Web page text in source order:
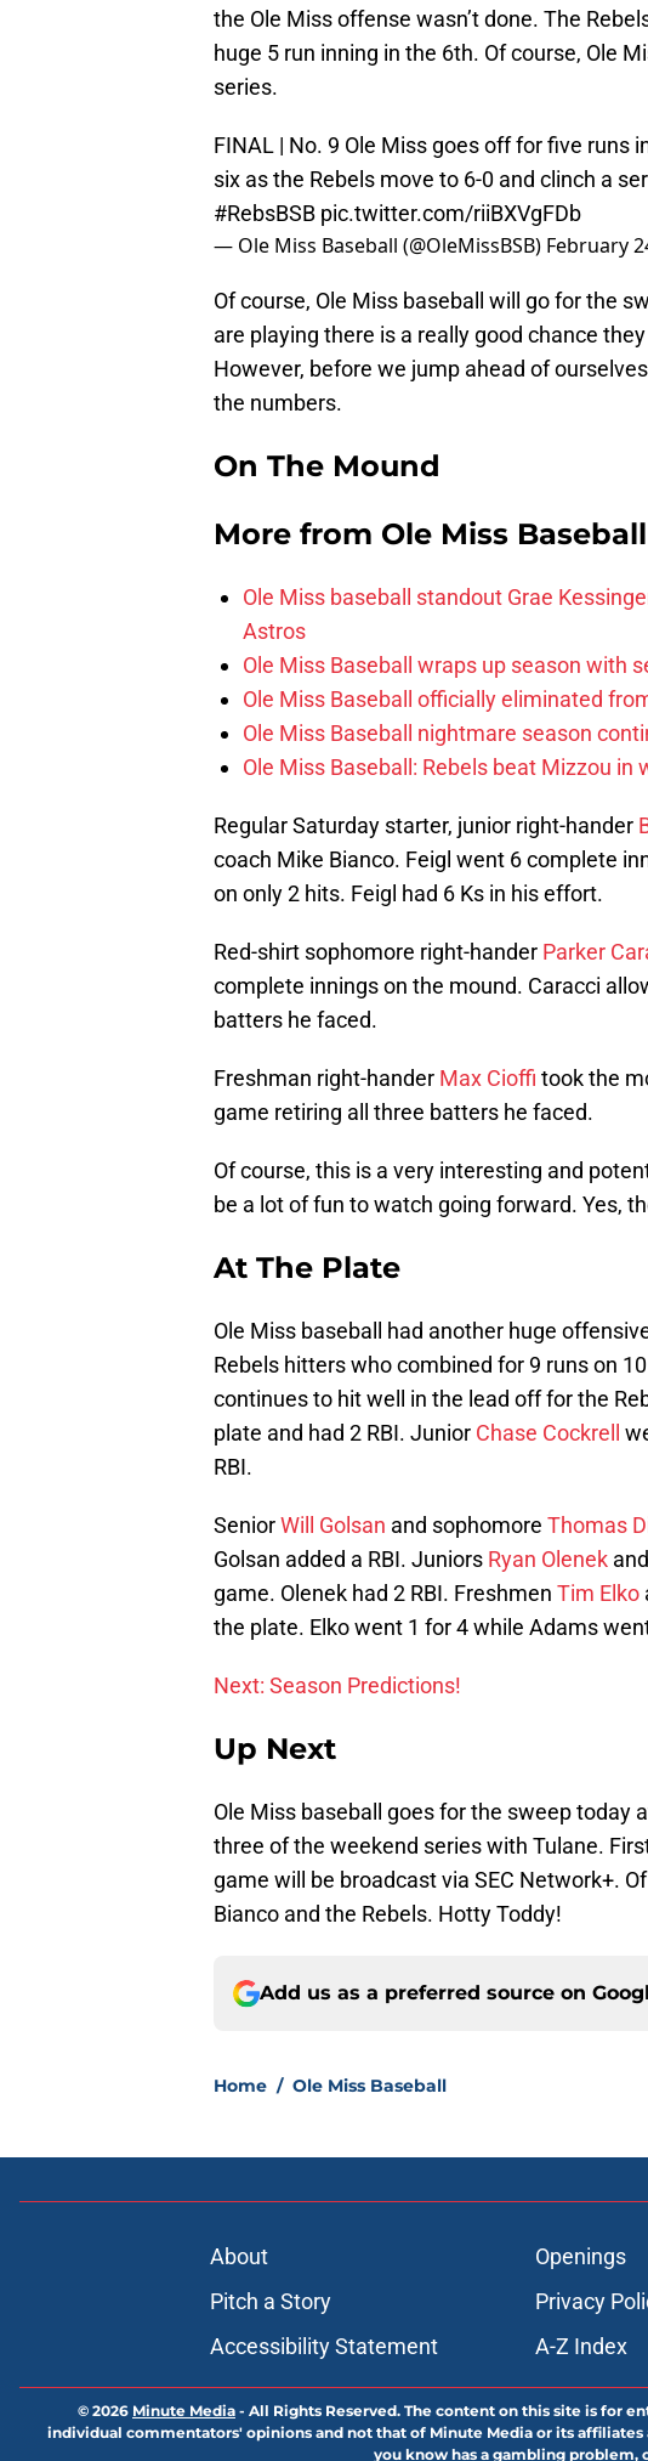
the Ole Miss offense wasn’t done. The
huge 5 run inning in the 6th. Of course, Ole
series.
FINAL | No. 9 Ole Miss goes off for five runs
six as the Rebels move to 6-0 and clinch a
#RebsBSB pic.twitter.com/riiBXVgFDb
— Ole Miss Baseball (@OleMissBSB) February
Of course, Ole Miss baseball will go for the
are playing there is a really good chance
However, before we jump ahead of
the numbers.
On The Mound
More from Ole Miss Baseball
Ole Miss baseball standout Grae
Astros
Ole Miss Baseball wraps up season with
Ole Miss Baseball officially eliminated
Ole Miss Baseball nightmare season
Ole Miss Baseball: Rebels beat Mizzou in
Regular Saturday starter, junior right-hander
coach Mike Bianco. Feigl went 6 complete
on only 2 hits. Feigl had 6 Ks in his effort.
Red-shirt sophomore right-hander Parker
complete innings on the mound. Caracci
batters he faced.
Freshman right-hander Max Cioffi took the
game retiring all three batters he faced.
Of course, this is a very interesting and
be a lot of fun to watch going forward. Yes,
At The Plate
Ole Miss baseball had another huge
Rebels hitters who combined for 9 runs on
continues to hit well in the lead off for the
plate and had 2 RBI. Junior Chase Cockrell
RBI.
SeniorWill Golsan and sophomore Thomas
Golsan added a RBI. Juniors Ryan Olenek and
game. Olenek had 2 RBI. Freshmen Tim Elko
the plate. Elko went 1 for 4 while Adams
Next: Season Predictions!
Up Next
Ole Miss baseball goes for the sweep today
three of the weekend series with Tulane.
game will be broadcast via SEC Network+.
Bianco and the Rebels. Hotty Toddy!
Add us as a preferred source on
Home / Ole Miss Baseball
About Openings
Pitch a Story
Privacy
Accessibility Statement
A-Z Index
© 2026 Minute Media - All Rights Reserved. The content on this site is for
individual commentators' opinions and not that of Minute Media or its
you know has a gambling problem,